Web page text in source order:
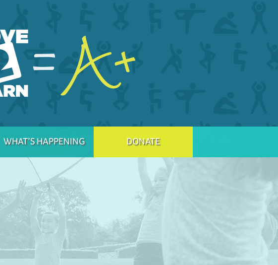
WHAT’S HAPPENING DONATE